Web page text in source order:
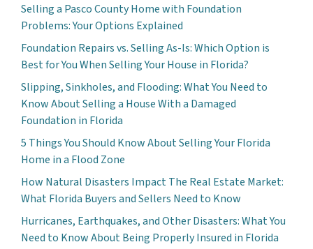
Selling a Pasco County Home with Foundation
Problems: Your Options Explained
Foundation Repairs vs. Selling As-Is: Which Option is
Best for You When Selling Your House in Florida?
Slipping, Sinkholes, and Flooding: What You Need to
Know About Selling a House With a Damaged
Foundation in Florida
5 Things You Should Know About Selling Your Florida
Home in a Flood Zone
How Natural Disasters Impact The Real Estate Market:
What Florida Buyers and Sellers Need to Know
Hurricanes, Earthquakes, and Other Disasters: What You
Need to Know About Being Properly Insured in Florida